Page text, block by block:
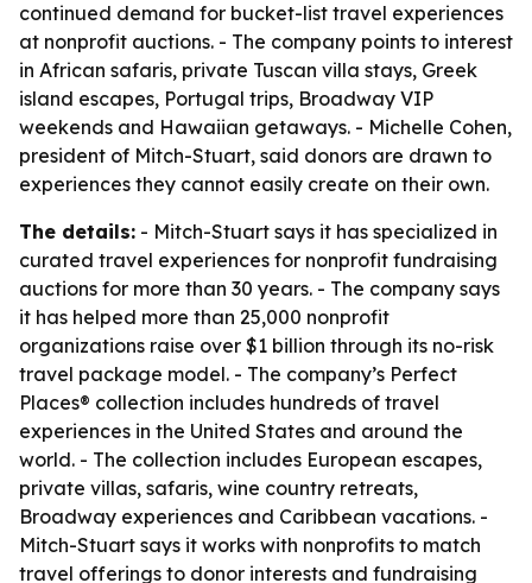
continued demand for bucket-list travel experiences
at nonprofit auctions. - The company points to interest
in African safaris, private Tuscan villa stays, Greek
island escapes, Portugal trips, Broadway VIP
weekends and Hawaiian getaways. - Michelle Cohen,
president of Mitch-Stuart, said donors are drawn to
experiences they cannot easily create on their own.
The details: - Mitch-Stuart says it has specialized in
curated travel experiences for nonprofit fundraising
auctions for more than 30 years. - The company says
it has helped more than 25,000 nonprofit
organizations raise over $1 billion through its no-risk
travel package model. - The company’s Perfect
Places® collection includes hundreds of travel
experiences in the United States and around the
world. - The collection includes European escapes,
private villas, safaris, wine country retreats,
Broadway experiences and Caribbean vacations. -
Mitch-Stuart says it works with nonprofits to match
travel offerings to donor interests and fundraising